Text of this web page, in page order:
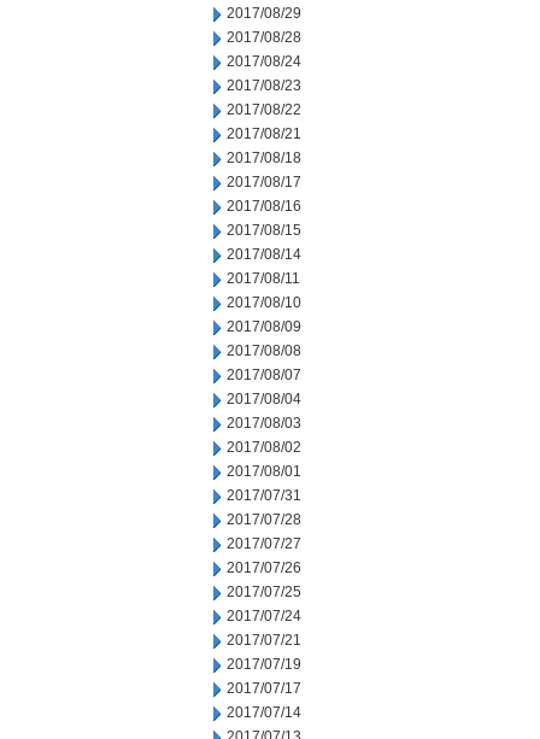
2017/08/29
2017/08/28
2017/08/24
2017/08/23
2017/08/22
2017/08/21
2017/08/18
2017/08/17
2017/08/16
2017/08/15
2017/08/14
2017/08/11
2017/08/10
2017/08/09
2017/08/08
2017/08/07
2017/08/04
2017/08/03
2017/08/02
2017/08/01
2017/07/31
2017/07/28
2017/07/27
2017/07/26
2017/07/25
2017/07/24
2017/07/21
2017/07/19
2017/07/17
2017/07/14